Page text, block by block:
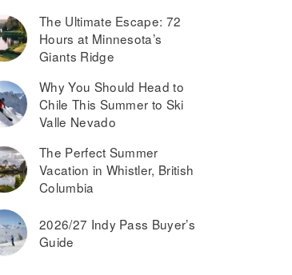
The Ultimate Escape: 72
Hours at Minnesota’s
Giants Ridge
Why You Should Head to
Chile This Summer to Ski
Valle Nevado
The Perfect Summer
Vacation in Whistler, British
Columbia
2026/27 Indy Pass Buyer’s
Guide